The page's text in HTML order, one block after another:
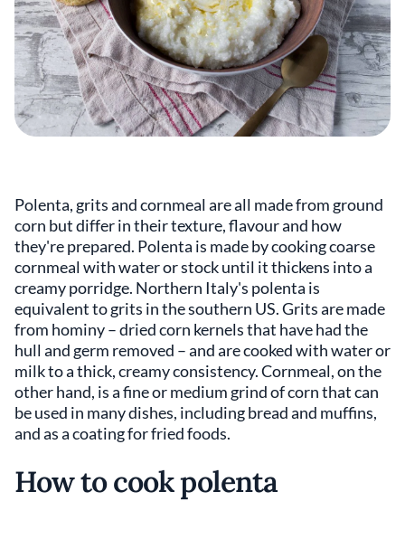
Polenta, grits and cornmeal are all made from ground
corn but differ in their texture, flavour and how
they're prepared. Polenta is made by cooking coarse
cornmeal with water or stock until it thickens into a
creamy porridge. Northern Italy's polenta is
equivalent to grits in the southern US. Grits are made
from hominy – dried corn kernels that have had the
hull and germ removed – and are cooked with water or
milk to a thick, creamy consistency. Cornmeal, on the
other hand, is a fine or medium grind of corn that can
be used in many dishes, including bread and muffins,
and as a coating for fried foods.
How to cook polenta